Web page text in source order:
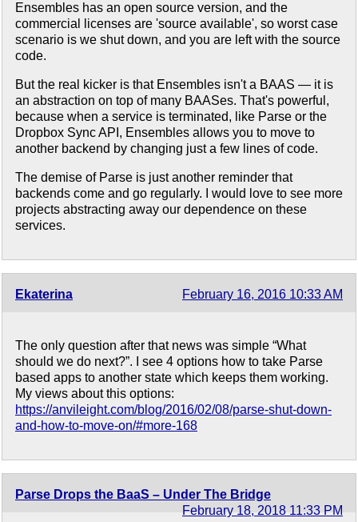
Ensembles has an open source version, and the
commercial licenses are 'source available', so worst case
scenario is we shut down, and you are left with the source
code.
But the real kicker is that Ensembles isn't a BAAS — it is
an abstraction on top of many BAASes. That's powerful,
because when a service is terminated, like Parse or the
Dropbox Sync API, Ensembles allows you to move to
another backend by changing just a few lines of code.
The demise of Parse is just another reminder that
backends come and go regularly. I would love to see more
projects abstracting away our dependence on these
services.
Ekaterina February 16, 2016 10:33 AM
The only question after that news was simple “What
should we do next?”. I see 4 options how to take Parse
based apps to another state which keeps them working.
My views about this options:
https://anvileight.com/blog/2016/02/08/parse-shut-down-
and-how-to-move-on/#more-168
Parse Drops the BaaS – Under The Bridge
February 18, 2018 11:33 PM